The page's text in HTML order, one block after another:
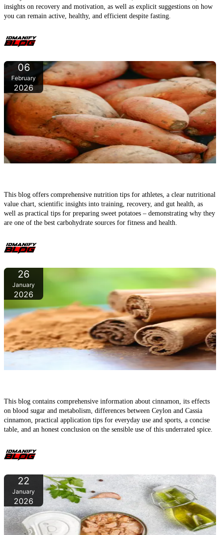
insights on recovery and motivation, as well as explicit suggestions on how
you can remain active, healthy, and efficient despite fasting.
06
February
2026
This blog offers comprehensive nutrition tips for athletes, a clear nutritional
value chart, scientific insights into training, recovery, and gut health, as
well as practical tips for preparing sweet potatoes – demonstrating why they
are one of the best carbohydrate sources for fitness and health.
26
January
2026
This blog contains comprehensive information about cinnamon, its effects
on blood sugar and metabolism, differences between Ceylon and Cassia
cinnamon, practical application tips for everyday use and sports, a concise
table, and an honest conclusion on the sensible use of this underrated spice.
22
January
2026